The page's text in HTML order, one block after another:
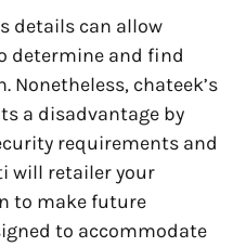
details can allow
determine and find
Nonetheless, chateek’s
a disadvantage by
requirements and
will retailer your
to make future
to accommodate